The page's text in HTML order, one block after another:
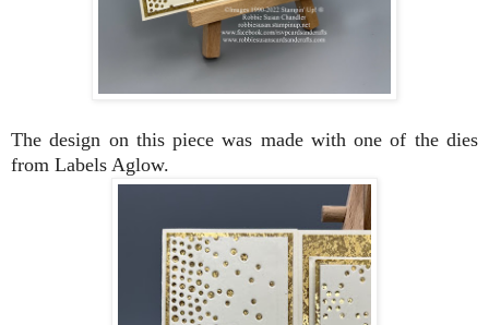
The design on this piece was made with one of the dies
from Labels Aglow.